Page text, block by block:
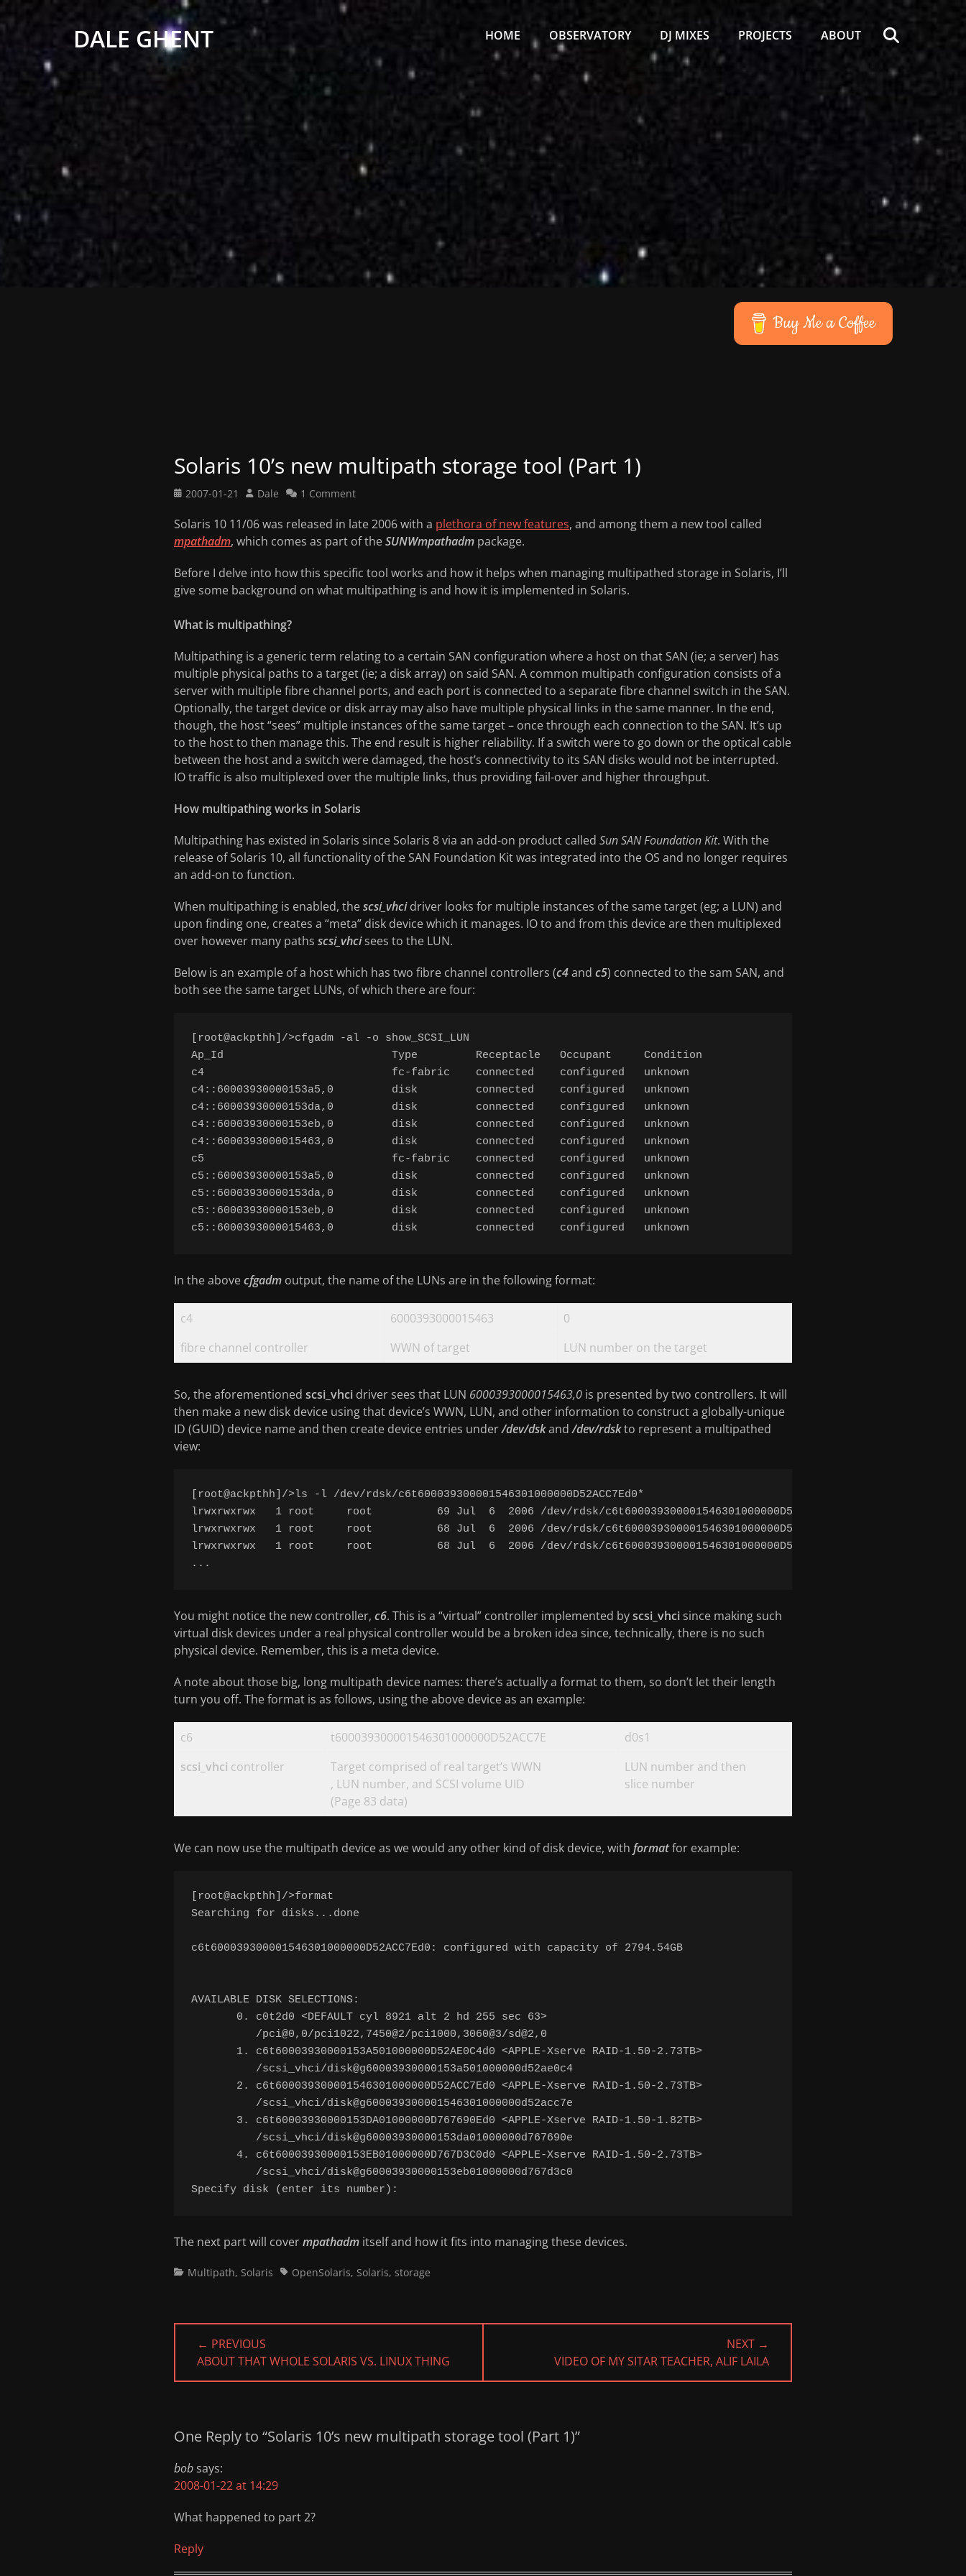
DALE GHENT
Primary
Menu
HOME OBSERVATORY DJ MIXES PROJECTS ABOUT
Buy Me a Coffee
Solaris 10’s new multipath storage tool (Part 1)
Posted
2007-01-21 Author
Dale 1 Comment
Solaris 10 11/06 was released in late 2006 with a plethora of new features, and among them a new tool called
mpathadm, which comes as part of theSUNWmpathadm package.
Before I delve into how this specific tool works and how it helps when managing multipathed storage in Solaris, I’ll
give some background on what multipathing is and how it is implemented in Solaris.
What is multipathing?
Multipathing is a generic term relating to a certain SAN configuration where a host on that SAN (ie; a server) has
multiple physical paths to a target (ie; a disk array) on said SAN. A common multipath configuration consists of a
server with multiple fibre channel ports, and each port is connected to a separate fibre channel switch in the SAN.
Optionally, the target device or disk array may also have multiple physical links in the same manner. In the end,
though, the host “sees” multiple instances of the same target – once through each connection to the SAN. It’s up
to the host to then manage this. The end result is higher reliability. If a switch were to go down or the optical cable
between the host and a switch were damaged, the host’s connectivity to its SAN disks would not be interrupted.
IO traffic is also multiplexed over the multiple links, thus providing fail-over and higher throughput.
How multipathing works in Solaris
Multipathing has existed in Solaris since Solaris 8 via an add-on product called Sun SAN Foundation Kit. With the
release of Solaris 10, all functionality of the SAN Foundation Kit was integrated into the OS and no longer requires
an add-on to function.
When multipathing is enabled, thescsi_vhcidriver looks for multiple instances of the same target (eg; a LUN) and
upon finding one, creates a “meta” disk device which it manages. IO to and from this device are then multiplexed
over however many paths scsi_vhcisees to the LUN.
Below is an example of a host which has two fibre channel controllers (c4and c5) connected to the sam SAN, and
both see the same target LUNs, of which there are four:
[root@ackpthh]/>cfgadm -al -o show_SCSI_LUN
Ap_Id                          Type         Receptacle   Occupant     Condition
c4                             fc-fabric    connected    configured   unknown
c4::60003930000153a5,0         disk         connected    configured   unknown
c4::60003930000153da,0         disk         connected    configured   unknown
c4::60003930000153eb,0         disk         connected    configured   unknown
c4::6000393000015463,0         disk         connected    configured   unknown
c5                             fc-fabric    connected    configured   unknown
c5::60003930000153a5,0         disk         connected    configured   unknown
c5::60003930000153da,0         disk         connected    configured   unknown
c5::60003930000153eb,0         disk         connected    configured   unknown
In the abovecfgadm output, the name of the LUNs are in the following format:
c4 6000393000015463
0
fibre channel controller
WWN of target LUN number on the target
So, the aforementioned scsi_vhci driver sees that LUN 6000393000015463,0 is presented by two controllers. It will
then make a new disk device using that device’s WWN, LUN, and other information to construct a globally-unique
ID (GUID) device name and then create device entries under/dev/dskand/dev/rdskto represent a multipathed
view:
[root@ackpthh]/>ls -l /dev/rdsk/c6t600039300001546301000000D52ACC7Ed0*
lrwxrwxrwx   1 root     root          69 Jul  6  2006 /dev/rdsk/c6t600039300001546301000000D52ACC7Ed0 -> ../../devices/
lrwxrwxrwx   1 root     root          68 Jul  6  2006 /dev/rdsk/c6t600039300001546301000000D52ACC7Ed0s0 -> ../../devices/
lrwxrwxrwx   1 root     root          68 Jul  6  2006 /dev/rdsk/c6t600039300001546301000000D52ACC7Ed0s1 -> ../../devices/
You might notice the new controller, c6. This is a “virtual” controller implemented byscsi_vhci since making such
virtual disk devices under a real physical controller would be a broken idea since, technically, there is no such
physical device. Remember, this is a meta device.
A note about those big, long multipath device names: there’s actually a format to them, so don’t let their length
turn you off. The format is as follows, using the above device as an example:
c6 t600039300001546301000000D52ACC7E
d0s1
scsi_vhci controller
Target comprised of real target’s WWN
, LUN number, and SCSI volume UID
(Page 83 data)
LUN number and then
slice number
We can now use the multipath device as we would any other kind of disk device, with formatfor example:
[root@ackpthh]/>format
Searching for disks...done
c6t600039300001546301000000D52ACC7Ed0: configured with capacity of 2794.54GB
AVAILABLE DISK SELECTIONS:
       0. c0t2d0 <DEFAULT cyl 8921 alt 2 hd 255 sec 63>
          /pci@0,0/pci1022,7450@2/pci1000,3060@3/sd@2,0
       1. c6t60003930000153A501000000D52AE0C4d0 <APPLE-Xserve RAID-1.50-2.73TB>
          /scsi_vhci/disk@g60003930000153a501000000d52ae0c4
       2. c6t600039300001546301000000D52ACC7Ed0 <APPLE-Xserve RAID-1.50-2.73TB>
          /scsi_vhci/disk@g600039300001546301000000d52acc7e
       3. c6t60003930000153DA01000000D767690Ed0 <APPLE-Xserve RAID-1.50-1.82TB>
          /scsi_vhci/disk@g60003930000153da01000000d767690e
       4. c6t60003930000153EB01000000D767D3C0d0 <APPLE-Xserve RAID-1.50-2.73TB>
          /scsi_vhci/disk@g60003930000153eb01000000d767d3c0
The next part will covermpathadm itself and how it fits into managing these devices.
Categories
Multipath, Solaris TagsOpenSolaris, Solaris, storage
Post
navigation
← PREVIOUS
PREVIOUS
POST:
ABOUT THAT WHOLE SOLARIS VS. LINUX THING
NEXT →
POST:
VIDEO OF MY SITAR TEACHER, ALIF LAILA
One Reply to “Solaris 10’s new multipath storage tool (Part 1)”
bob says:
2008-01-22 at 14:29
What happened to part 2?
Reply